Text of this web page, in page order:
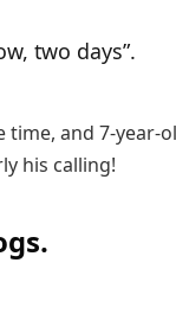
two days”.
time, and 7-year-
his calling!